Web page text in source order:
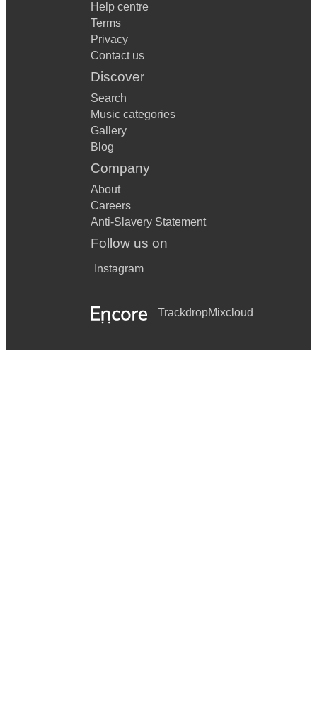
Help centre
Terms
Privacy
Contact us
Discover
Search
Music categories
Gallery
Blog
Company
About
Careers
Anti-Slavery Statement
Follow us on
Instagram
TrackdropMixcloud